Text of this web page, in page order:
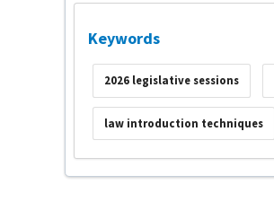
Keywords
2026 legislative sessions
law introduction techniques